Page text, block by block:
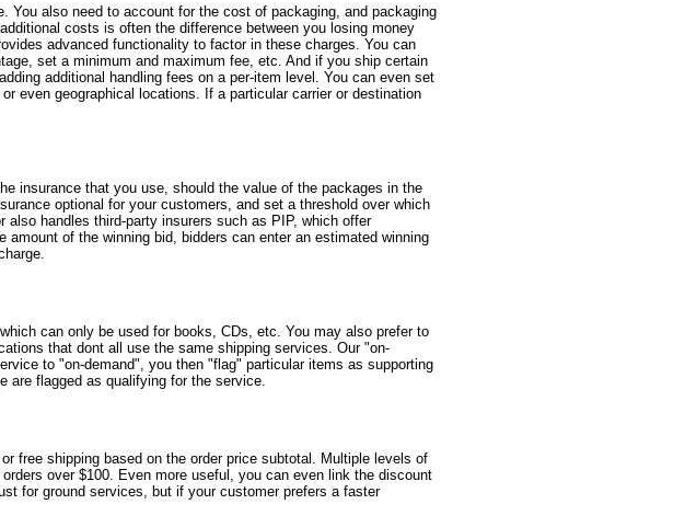
also need to account for the cost of packaging, and packaging
costs is often the difference between you losing money
advanced functionality to factor in these charges. You can
set a minimum and maximum fee, etc. And if you ship certain
additional handling fees on a per-item level. You can even set
even geographical locations. If a particular carrier or destination
insurance that you use, should the value of the packages in the
optional for your customers, and set a threshold over which
handles third-party insurers such as PIP, which offer
of the winning bid, bidders can enter an estimated winning
can only be used for books, CDs, etc. You may also prefer to
that dont all use the same shipping services. Our "on-
to "on-demand", you then "flag" particular items as supporting
flagged as qualifying for the service.
free shipping based on the order price subtotal. Multiple levels of
over $100. Even more useful, you can even link the discount
for ground services, but if your customer prefers a faster